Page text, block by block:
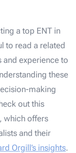
a top ENT in
to read a related
and experience to
these
making
out this
which offers
and their
Orgill’s insights.